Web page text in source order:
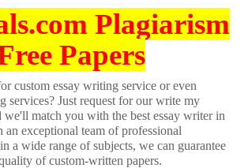
Plagiarism
Papers
custom essay writing service or even
services? Just request for our write my
we'll match you with the best essay writer in
an exceptional team of professional
a wide range of subjects, we can guarantee
of custom-written papers.